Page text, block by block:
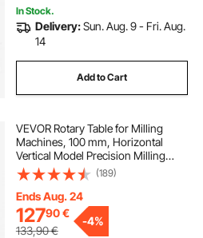
In Stock.
Delivery:Sun. Aug. 9 - Fri. Aug.
14
Add to Cart
VEVOR Rotary Table for Milling
Machines, 100 mm, Horizontal
Vertical Model Precision Milling
Rotary Table, with 80 mm 3-Jaw
Chuck M10 T-Bolts Nuts, for Milling
Engineering Indexing Tools
(189)
Ends Aug. 24
12790€
133,90€
-4%